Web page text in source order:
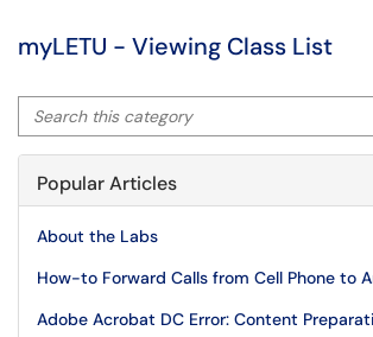
myLETU - Viewing Class List
Search this category
Popular Articles
About the Labs
How-to Forward Calls from Cell Phone to
Adobe Acrobat DC Error: Content